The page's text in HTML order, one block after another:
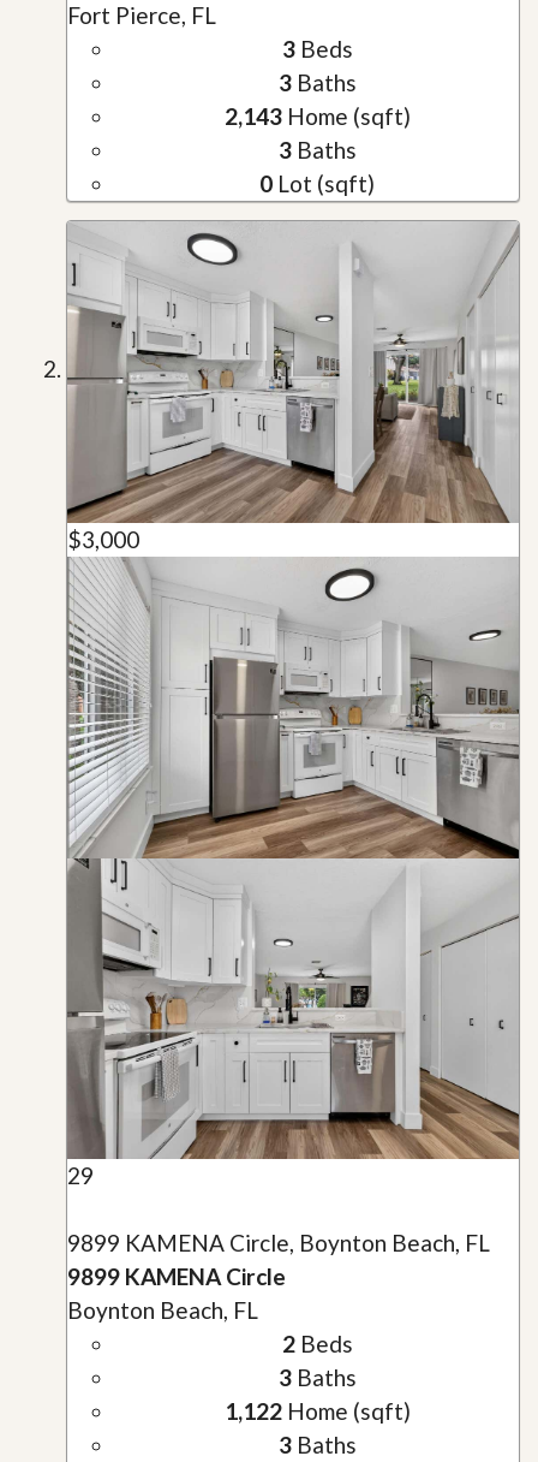
Fort Pierce, FL
3Beds
3Baths
2,143Home (sqft)
3Baths
0 Lot (sqft)
$3,000
29
9899 KAMENA Circle, Boynton Beach, FL
9899 KAMENA Circle
Boynton Beach, FL
2Beds
3Baths
1,122Home (sqft)
3Baths